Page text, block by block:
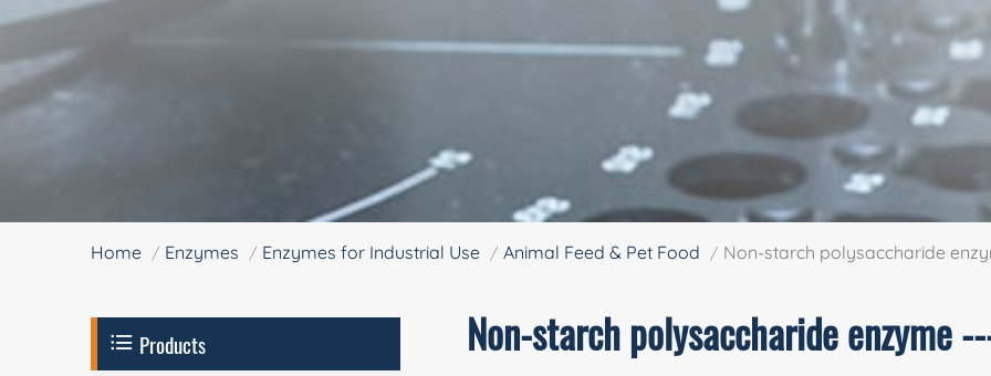
Home Enzymes Enzymes for Industrial Use Animal Feed & Pet Food Non-starch polysaccharide
Non-starch polysaccharide enzyme
Products